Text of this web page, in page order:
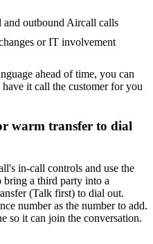
and outbound Aircall calls
or IT involvement
ahead of time, you can
it call the customer for you
warm transfer to dial
in-call controls and use the
a third party into a
(Talk first) to dial out.
number as the number to add.
so it can join the conversation.